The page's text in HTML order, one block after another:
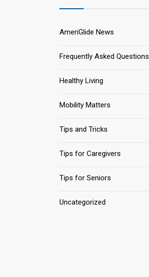
AmeriGlide News
Frequently Asked Questions
Healthy Living
Mobility Matters
Tips and Tricks
Tips for Caregivers
Tips for Seniors
Uncategorized